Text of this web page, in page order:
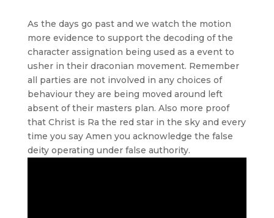
As the days go past and we watch the motion
more evidence to support the decoding of the
character assignation being used as a event to
usher in their draconian movement. Remember
all parties are not involved in any choices of
behaviour they are being moved around left
absent of their masters plan. Also more proof
that Christ is Ra the red star in the sky and every
time you say Amen you acknowledge the false
deity operating under false authority.